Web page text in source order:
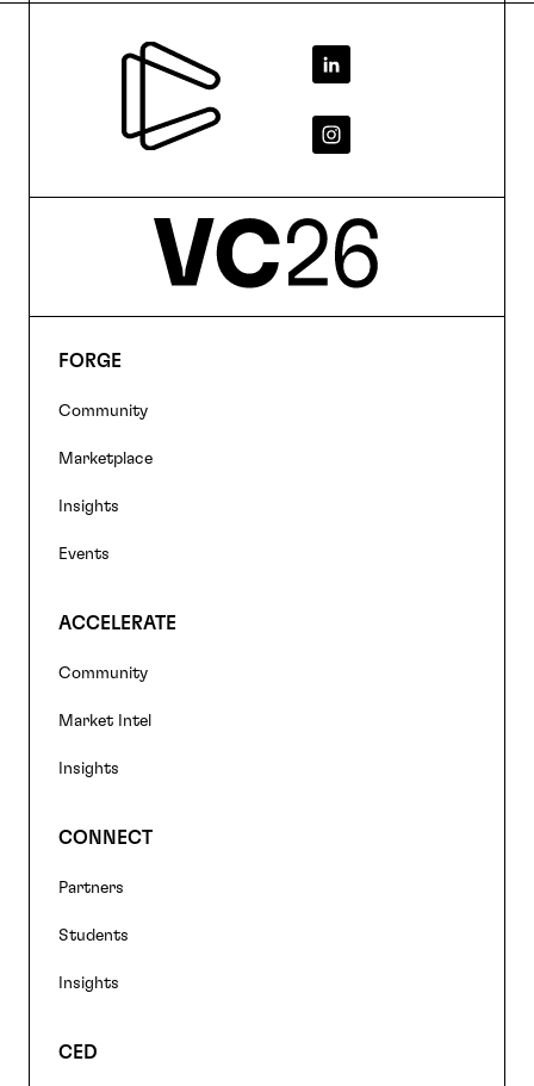
Footer
Footer
navigation
FORGE
Community
Marketplace
Insights
Events
ACCELERATE
Community
Market Intel
Insights
CONNECT
Partners
Students
Insights
CED